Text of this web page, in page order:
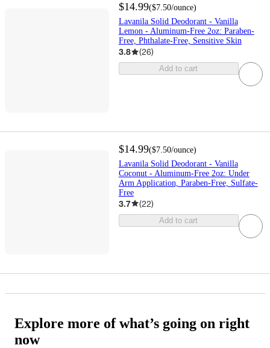
$14.99($7.50/ounce)
Lavanila Solid Deodorant - Vanilla
Lemon - Aluminum-Free 2oz: Paraben-
Free, Phthalate-Free, Sensitive Skin
3.8 (26)
Add to cart
$14.99($7.50/ounce)
Lavanila Solid Deodorant - Vanilla
Coconut - Aluminum-Free 2oz: Under
Arm Application, Paraben-Free, Sulfate-
Free
3.7 (22)
Add to cart
Explore more of what’s going on right
now